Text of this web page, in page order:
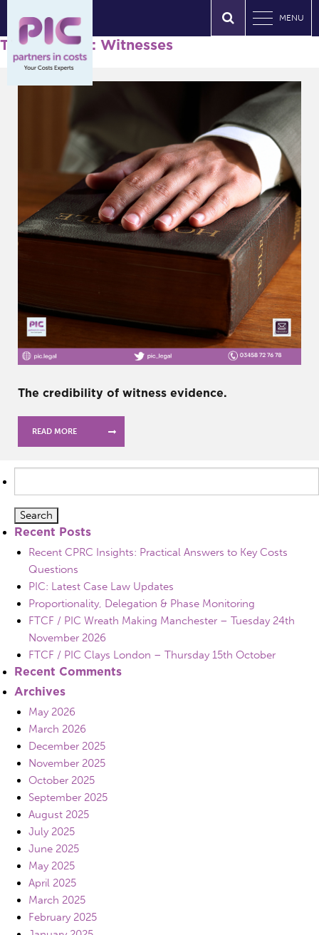
MENU
Tag Archives: Witnesses
The credibility of witness evidence.
READ MORE
for:
Recent Posts
Recent CPRC Insights: Practical Answers to Key Costs
Questions
PIC: Latest Case Law Updates
Proportionality, Delegation & Phase Monitoring
FTCF / PIC Wreath Making Manchester – Tuesday 24th
November 2026
FTCF / PIC Clays London – Thursday 15th October
Recent Comments
Archives
May 2026
March 2026
December 2025
November 2025
October 2025
September 2025
August 2025
July 2025
June 2025
May 2025
April 2025
March 2025
February 2025